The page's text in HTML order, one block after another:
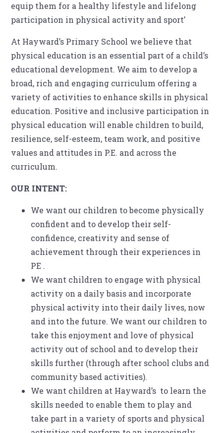
equip them for a healthy lifestyle and lifelong
participation in physical activity and sport’
At Hayward’s Primary School we believe that
physical education is an essential part of a child’s
educational development. We aim to develop a
broad, rich and engaging curriculum offering a
variety of activities to enhance skills in physical
education. Positive and inclusive participation in
physical education will enable children to build,
resilience, self-esteem, team work, and positive
values and attitudes in P.E. and across the
curriculum.
OUR INTENT:
We want our children to become physically
confident and to develop their self-
confidence, creativity and sense of
achievement through their experiences in
PE .
We want children to engage with physical
activity on a daily basis and incorporate
physical activity into their daily lives, now
and into the future. We want our children to
take this enjoyment and love of physical
activity out of school and to develop their
skills further (through after school clubs and
community based activities).
We want children at Hayward’s to learn the
skills needed to enable them to play and
take part in a variety of sports and physical